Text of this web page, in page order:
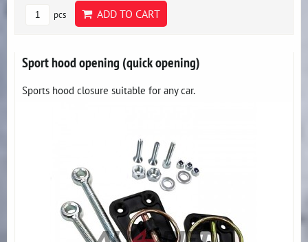
pcs ADD TO CART
Sport hood opening (quick opening)
Sports hood closure suitable for any car.